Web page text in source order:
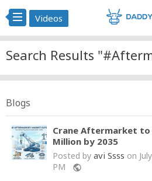
Videos
Search Results
Blogs
Crane Aftermarket to
Million by 2035
Posted by avi Ssss on
PM
public